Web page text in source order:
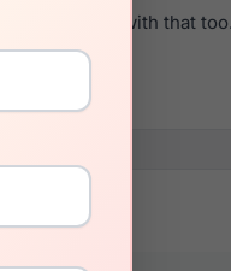
we can help with that
.